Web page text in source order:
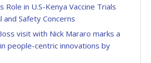
Role in U.S-Kenya Vaccine Trials
and Safety Concerns
visit with Nick Mararo marks a
people-centric innovations by